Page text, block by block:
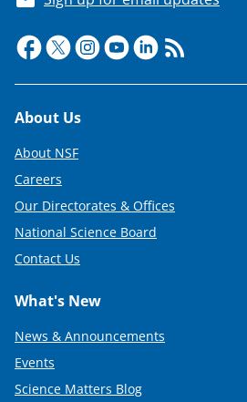
Footer
About Us
About NSF
Careers
Our Directorates & Offices
National Science Board
Contact Us
What's New
News & Announcements
Events
Science Matters Blog